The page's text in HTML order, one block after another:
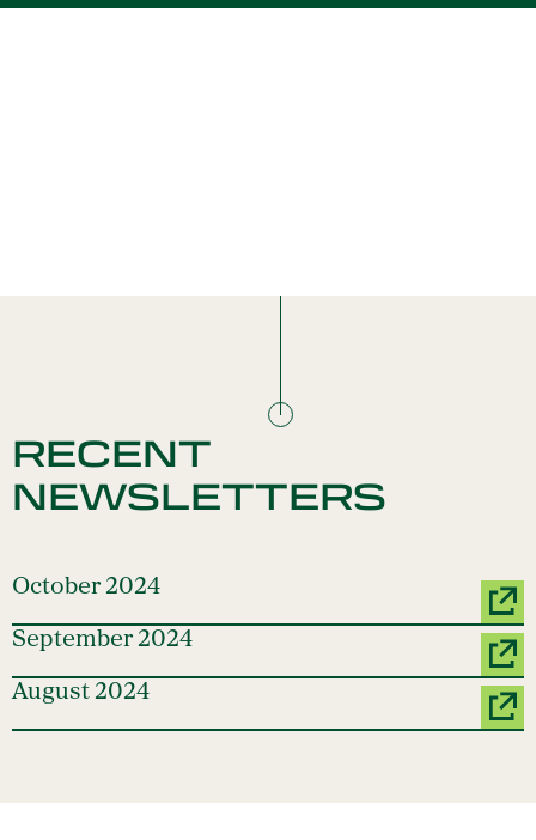
RECENT
NEWSLETTERS
October 2024
September 2024
August 2024